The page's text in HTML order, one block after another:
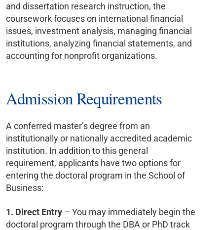
and dissertation research instruction, the
coursework focuses on international financial
issues, investment analysis, managing financial
institutions, analyzing financial statements, and
accounting for nonprofit organizations.
Admission Requirements
A conferred master’s degree from an
institutionally or nationally accredited academic
institution. In addition to this general
requirement, applicants have two options for
entering the doctoral program in the School of
Business:
1. Direct Entry – You may immediately begin the
doctoral program through the DBA or PhD track